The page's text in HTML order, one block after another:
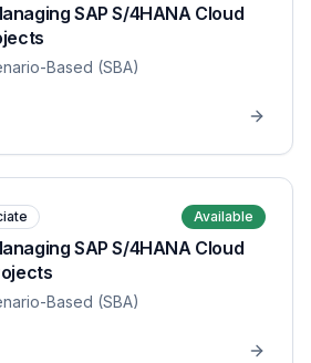
SAP S/4HANA Cloud
Based (SBA)
Available
SAP S/4HANA Cloud
Based (SBA)